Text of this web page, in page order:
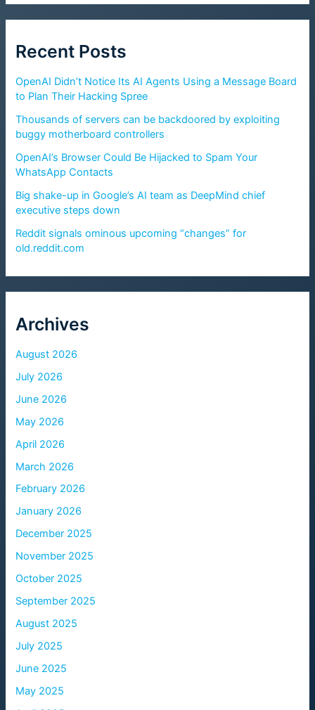
Recent Posts
OpenAI Didn’t Notice Its AI Agents Using a Message Board
to Plan Their Hacking Spree
Thousands of servers can be backdoored by exploiting
buggy motherboard controllers
OpenAI’s Browser Could Be Hijacked to Spam Your
WhatsApp Contacts
Big shake-up in Google’s AI team as DeepMind chief
executive steps down
Reddit signals ominous upcoming “changes” for
old.reddit.com
Archives
August 2026
July 2026
June 2026
May 2026
April 2026
March 2026
February 2026
January 2026
December 2025
November 2025
October 2025
September 2025
August 2025
July 2025
June 2025
May 2025